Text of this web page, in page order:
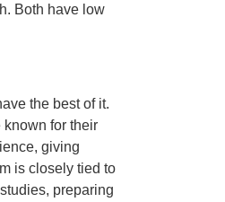
Both have low
the best of it.
for their
giving
is closely tied to
preparing